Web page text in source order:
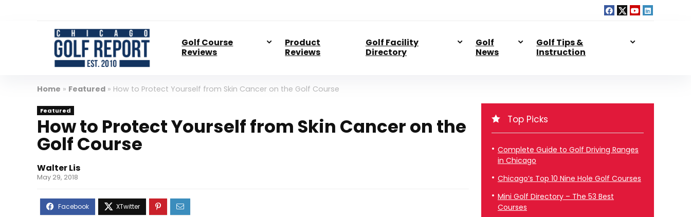
Golf Course
Reviews
Product
Reviews
Golf Facility
Directory
Golf
News
Golf Tips &
Instruction
Home » Featured » How to Protect Yourself from Skin Cancer on the Golf Course
Featured
How to Protect Yourself from Skin Cancer on the
Golf Course
Walter Lis
May 29, 2018
Top Picks
Complete Guide to Golf Driving Ranges
in Chicago
Chicago’s Top 10 Nine Hole Golf Courses
Mini Golf Directory – The 53 Best
Courses